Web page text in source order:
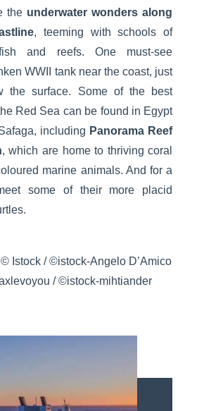
the underwater wonders along
, teeming with schools of
and reefs. One must-see
WWII tank near the coast, just
the surface. Some of the best
Red Sea can be found in Egypt
including Panorama Reef
, which are home to thriving coral
marine animals. And for a
some of their more placid
Istock / ©istock-Angelo D’Amico
/ ©istock-mihtiander